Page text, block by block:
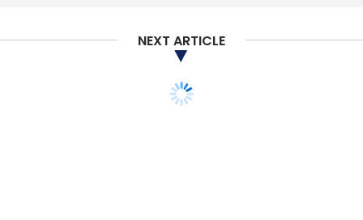
NEXT ARTICLE